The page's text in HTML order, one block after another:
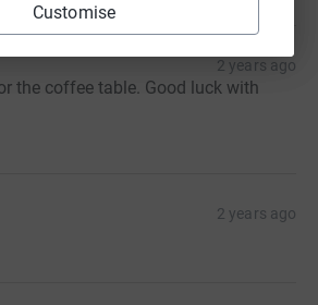
Customise
2 years ago
the coffee table. Good luck with
2 years ago